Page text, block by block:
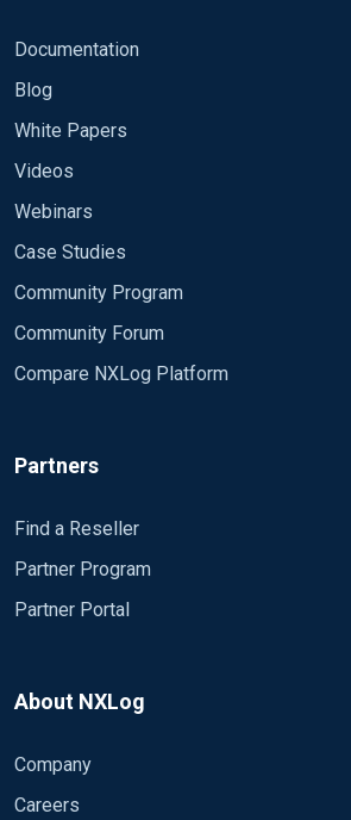
Documentation
Blog
White Papers
Videos
Webinars
Case Studies
Community Program
Community Forum
Compare NXLog Platform
Partners
Find a Reseller
Partner Program
Partner Portal
About NXLog
Company
Careers